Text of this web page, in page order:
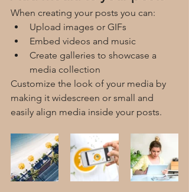
When creating your posts you can:
Upload images or GIFs
Embed videos and music
Create galleries to showcase a
media collection
Customize the look of your media by
making it widescreen or small and
easily align media inside your posts.